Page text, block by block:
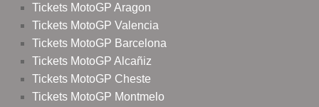
Tickets MotoGP Aragon
Tickets MotoGP Valencia
Tickets MotoGP Barcelona
Tickets MotoGP Alcañiz
Tickets MotoGP Cheste
Tickets MotoGP Montmelo